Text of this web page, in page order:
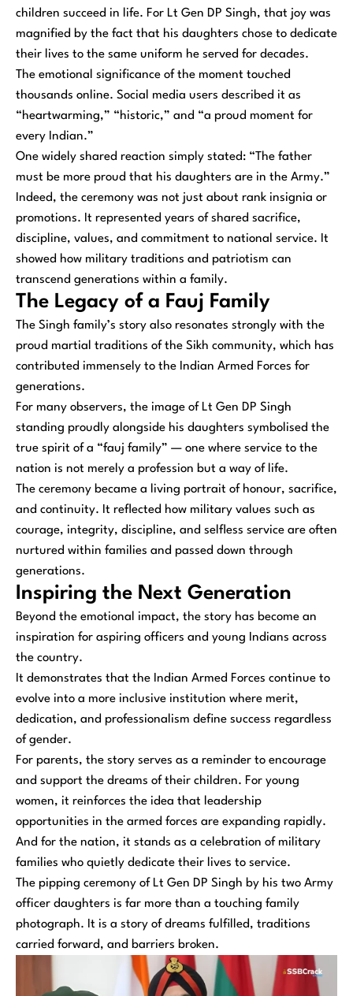
children succeed in life. For Lt Gen DP Singh, that joy was
magnified by the fact that his daughters chose to dedicate
their lives to the same uniform he served for decades.
The emotional significance of the moment touched
thousands online. Social media users described it as
“heartwarming,” “historic,” and “a proud moment for
every Indian.”
One widely shared reaction simply stated: “The father
must be more proud that his daughters are in the Army.”
Indeed, the ceremony was not just about rank insignia or
promotions. It represented years of shared sacrifice,
discipline, values, and commitment to national service. It
showed how military traditions and patriotism can
transcend generations within a family.
The Legacy of a Fauj Family
The Singh family’s story also resonates strongly with the
proud martial traditions of the Sikh community, which has
contributed immensely to the Indian Armed Forces for
generations.
For many observers, the image of Lt Gen DP Singh
standing proudly alongside his daughters symbolised the
true spirit of a “fauj family” — one where service to the
nation is not merely a profession but a way of life.
The ceremony became a living portrait of honour, sacrifice,
and continuity. It reflected how military values such as
courage, integrity, discipline, and selfless service are often
nurtured within families and passed down through
generations.
Inspiring the Next Generation
Beyond the emotional impact, the story has become an
inspiration for aspiring officers and young Indians across
the country.
It demonstrates that the Indian Armed Forces continue to
evolve into a more inclusive institution where merit,
dedication, and professionalism define success regardless
of gender.
For parents, the story serves as a reminder to encourage
and support the dreams of their children. For young
women, it reinforces the idea that leadership
opportunities in the armed forces are expanding rapidly.
And for the nation, it stands as a celebration of military
families who quietly dedicate their lives to service.
The pipping ceremony of Lt Gen DP Singh by his two Army
officer daughters is far more than a touching family
photograph. It is a story of dreams fulfilled, traditions
carried forward, and barriers broken.